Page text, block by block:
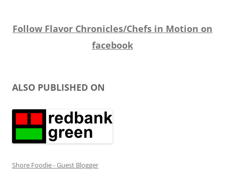
Follow Flavor Chronicles/Chefs in Motion on
facebook
ALSO PUBLISHED ON
Shore Foodie - Guest Blogger